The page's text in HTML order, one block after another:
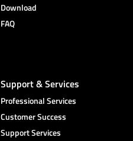
Download
FAQ
Support & Services
Professional Services
Customer Success
Support Services